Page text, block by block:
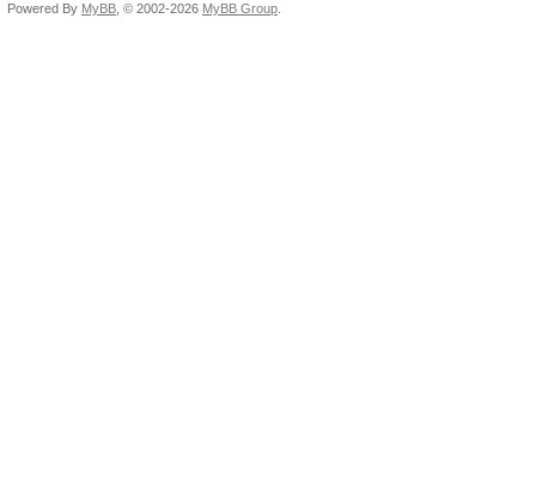
Powered By MyBB , © 2002-2026 MyBB Group